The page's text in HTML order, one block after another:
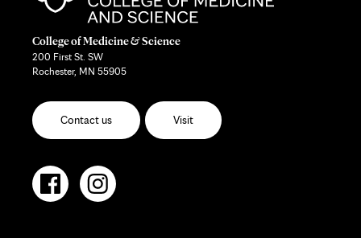
College of Medicine & Science
200 First St. SW
Rochester, MN 55905
Contact us Visit